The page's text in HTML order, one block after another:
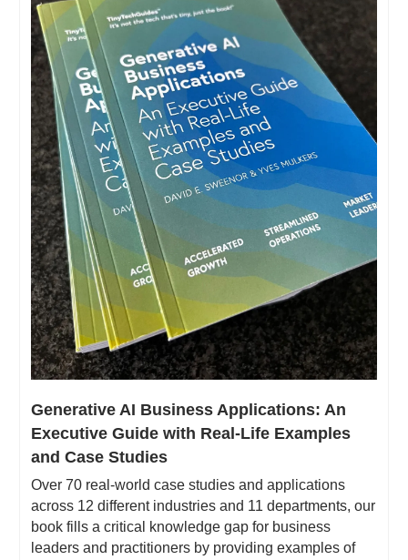
Generative AI Business Applications: An
Executive Guide with Real-Life Examples
and Case Studies
Over 70 real-world case studies and applications
across 12 different industries and 11 departments, our
book fills a critical knowledge gap for business
leaders and practitioners by providing examples of